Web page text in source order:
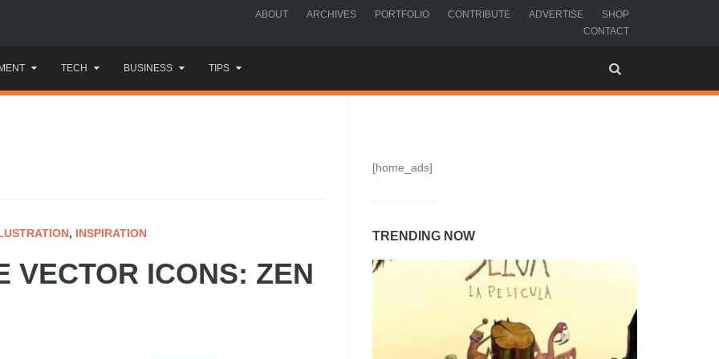
ABOUT ARCHIVES PORTFOLIO CONTRIBUTE ADVERTISE
SHOP
CONTACT
TECH BUSINESS TIPS
, INSPIRATION
VECTOR ICONS: ZEN
[home_ads]
TRENDING NOW